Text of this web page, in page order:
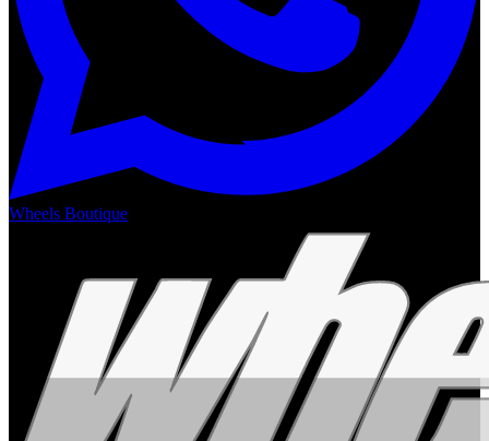
Wheels Boutique